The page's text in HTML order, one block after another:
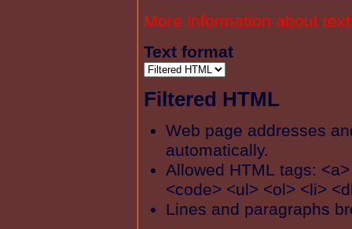
More information about
Text format
Filtered HTML
Web page addresses
automatically.
Allowed HTML tags:
<code> <ul> <ol> <li>
Lines and paragraphs